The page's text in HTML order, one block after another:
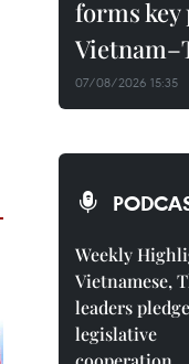
forms
07/08/2026 15:35
Weekly
Vietnamese,
leaders
legislative